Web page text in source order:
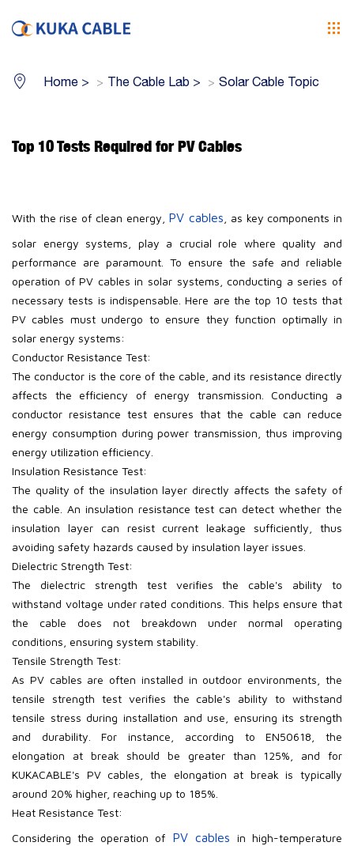
Home > The Cable Lab > Solar Cable Topic
Top 10 Tests Required for PV Cables
With the rise of clean energy, PV cables, as key components in
solar energy systems, play a crucial role where quality and
performance are paramount. To ensure the safe and reliable
operation of PV cables in solar systems, conducting a series of
necessary tests is indispensable. Here are the top 10 tests that
PV cables must undergo to ensure they function optimally in
solar energy systems:
Conductor Resistance Test:
The conductor is the core of the cable, and its resistance directly
affects the efficiency of energy transmission. Conducting a
conductor resistance test ensures that the cable can reduce
energy consumption during power transmission, thus improving
energy utilization efficiency.
Insulation Resistance Test:
The quality of the insulation layer directly affects the safety of
the cable. An insulation resistance test can detect whether the
insulation layer can resist current leakage sufficiently, thus
avoiding safety hazards caused by insulation layer issues.
Dielectric Strength Test:
The dielectric strength test verifies the cable's ability to
withstand voltage under rated conditions. This helps ensure that
the cable does not breakdown under normal operating
conditions, ensuring system stability.
Tensile Strength Test:
As PV cables are often installed in outdoor environments, the
tensile strength test verifies the cable's ability to withstand
tensile stress during installation and use, ensuring its strength
and durability. For instance, according to EN50618, the
elongation at break should be greater than 125%, and for
KUKACABLE's PV cables, the elongation at break is typically
around 20% higher, reaching up to 185%.
Heat Resistance Test:
Considering the operation of PV cables in high-temperature